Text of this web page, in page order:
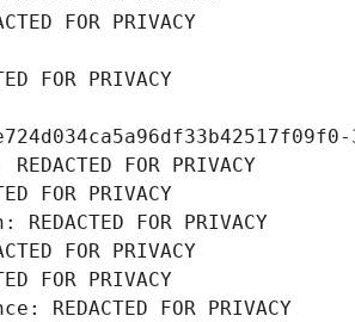
FOR PRIVACY
FOR PRIVACY
FOR PRIVACY
FOR PRIVACY
FOR PRIVACY
FOR PRIVACY
FOR PRIVACY
REDACTED FOR PRIVACY